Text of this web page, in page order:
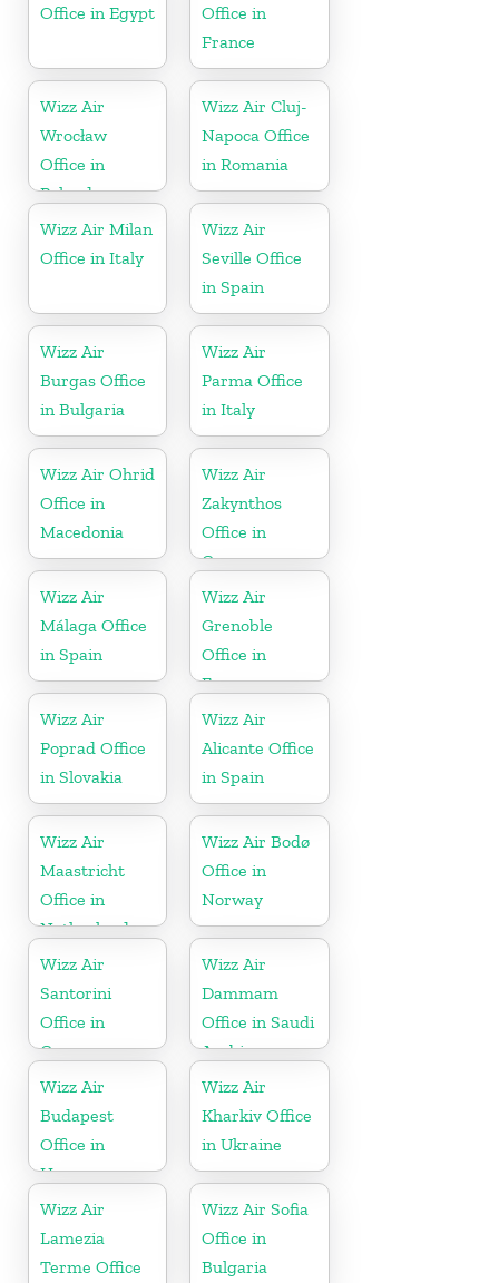
Office in Egypt
Office in
France
Wizz Air
Wrocław
Office in
Poland
Wizz Air Cluj-
Napoca Office
in Romania
Wizz Air Milan
Office in Italy
Wizz Air
Seville Office
in Spain
Wizz Air
Burgas Office
in Bulgaria
Wizz Air
Parma Office
in Italy
Wizz Air Ohrid
Office in
Macedonia
Wizz Air
Zakynthos
Office in
Greece
Wizz Air
Málaga Office
in Spain
Wizz Air
Grenoble
Office in
France
Wizz Air
Poprad Office
in Slovakia
Wizz Air
Alicante Office
in Spain
Wizz Air
Maastricht
Office in
Netherlands
Wizz Air Bodø
Office in
Norway
Wizz Air
Santorini
Office in
Greece
Wizz Air
Dammam
Office in Saudi
Arabia
Wizz Air
Budapest
Office in
Hungary
Wizz Air
Kharkiv Office
in Ukraine
Wizz Air
Lamezia
Terme Office
Wizz Air Sofia
Office in
Bulgaria